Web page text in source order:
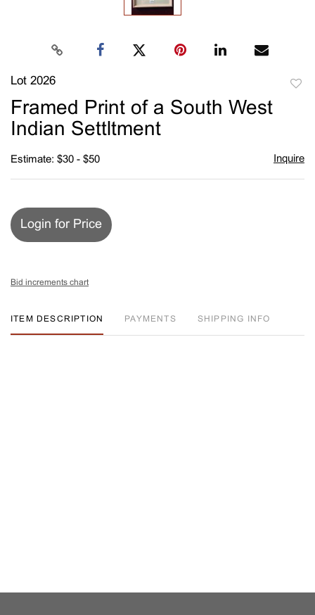
Lot 2026
Framed Print of a South West
Indian Settltment
Estimate: $30 - $50 Inquire
Login for Price
Bid increments chart
ITEM DESCRIPTION PAYMENTS SHIPPING INFO